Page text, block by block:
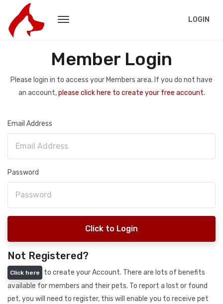
LOGIN
Member Login
Please login in to access your Members area. If you do not have
an account,please click here to create your free account.
Email Address
Password
Click to Login
Not Registered?
Click here
to create your Account. There are lots of benefits
available for members and their pets. To report a lost or found
pet, you will need to register, this will enable you to receive pet